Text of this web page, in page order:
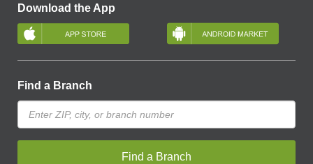
Download the App
Find a Branch
Find a Branch